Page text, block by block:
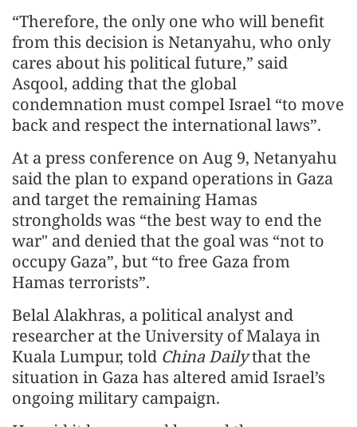
“Therefore, the only one who will benefit
from this decision is Netanyahu, who only
cares about his political future,” said
Asqool, adding that the global
condemnation must compel Israel “to move
back and respect the international laws”.
At a press conference on Aug 9, Netanyahu
said the plan to expand operations in Gaza
and target the remaining Hamas
strongholds was “the best way to end the
war" and denied that the goal was “not to
occupy Gaza”, but “to free Gaza from
Hamas terrorists”.
Belal Alakhras, a political analyst and
researcher at the University of Malaya in
Kuala Lumpur, told China Dailythat the
situation in Gaza has altered amid Israel’s
ongoing military campaign.